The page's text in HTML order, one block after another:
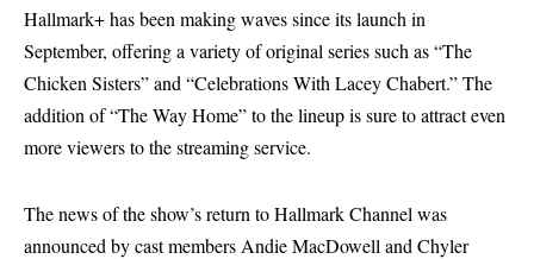
Hallmark+ has been making waves since its launch in
September, offering a variety of original series such as “The
Chicken Sisters” and “Celebrations With Lacey Chabert.” The
addition of “The Way Home” to the lineup is sure to attract even
more viewers to the streaming service.
The news of the show’s return to Hallmark Channel was
announced by cast members Andie MacDowell and Chyler